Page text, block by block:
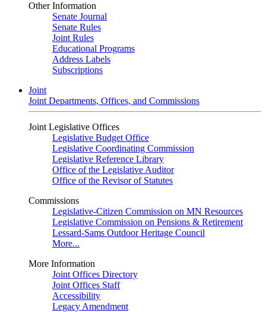
Other Information
Senate Journal
Senate Rules
Joint Rules
Educational Programs
Address Labels
Subscriptions
Joint
Joint Departments, Offices, and Commissions
Joint Legislative Offices
Legislative Budget Office
Legislative Coordinating Commission
Legislative Reference Library
Office of the Legislative Auditor
Office of the Revisor of Statutes
Commissions
Legislative-Citizen Commission on MN Resources
Legislative Commission on Pensions & Retirement
Lessard-Sams Outdoor Heritage Council
More...
More Information
Joint Offices Directory
Joint Offices Staff
Accessibility
Legacy Amendment